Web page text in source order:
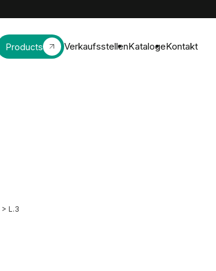
Products VerkaufsstellenKatalogeKontakt
> L.3